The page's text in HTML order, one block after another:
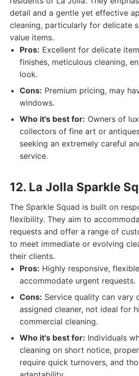
detail and a gentle yet effective
cleaning, particularly for delicate
value items.
Pros: Excellent for delicate
finishes, meticulous cleaning,
look.
Cons: Premium pricing, may
windows.
Who it's best for: Owners of
collectors of fine art or
seeking an extremely careful
service.
12. La Jolla Sparkle
The Sparkle Squad is built on
flexibility. They aim to
requests and offer a range of
to meet immediate or evolving
their clients.
Pros: Highly responsive,
accommodate urgent requests.
Cons: Service quality can vary
assigned cleaner, not ideal for
commercial cleaning.
Who it's best for: Individuals
cleaning on short notice,
require quick turnovers, and